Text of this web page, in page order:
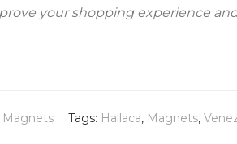
your shopping experience
Magnets Tags: Hallaca, Magnets,